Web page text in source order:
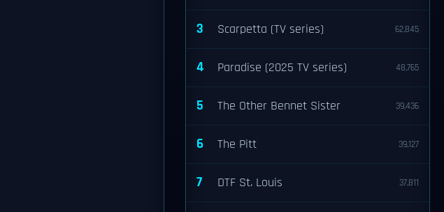
3 Scarpetta (TV series) 62,845
4 Paradise (2025 TV series) 48,765
5 The Other Bennet Sister 39,436
6 The Pitt 39,127
7 DTF St. Louis 37,811